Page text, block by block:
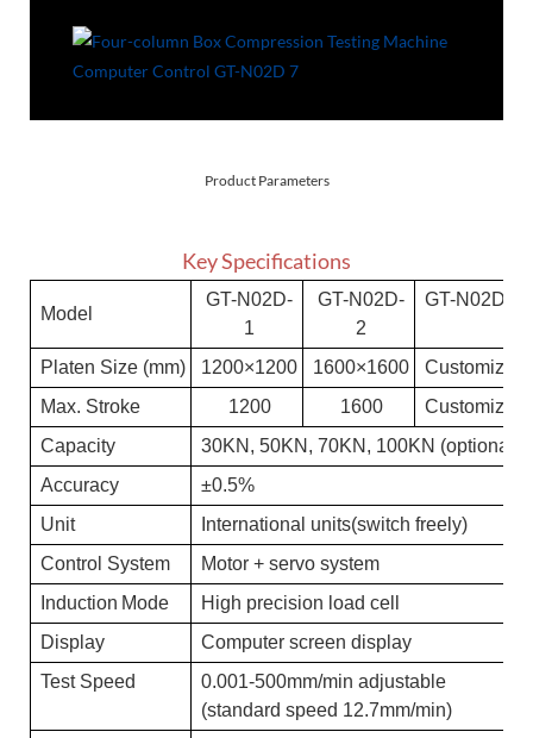
Product Parameters
Key Specifications
Model
GT-N02D-
1
GT-N02D-
2
GT-N02D-N
Platen Size (mm) 1200×1200 1600×1600
Customized
Max. Stroke
1200 1600
Customized
Capacity 30KN , 50KN, 70KN, 100KN (optional)
Accuracy
±0.5%
Unit
International units(switch freely)
Control System Motor + servo system
nduction Mode H igh precision load cell
Disp ay
Computer screen display
Test Speed
0.001-500mm/min adjustable
(standard speed 12.7mm/min)